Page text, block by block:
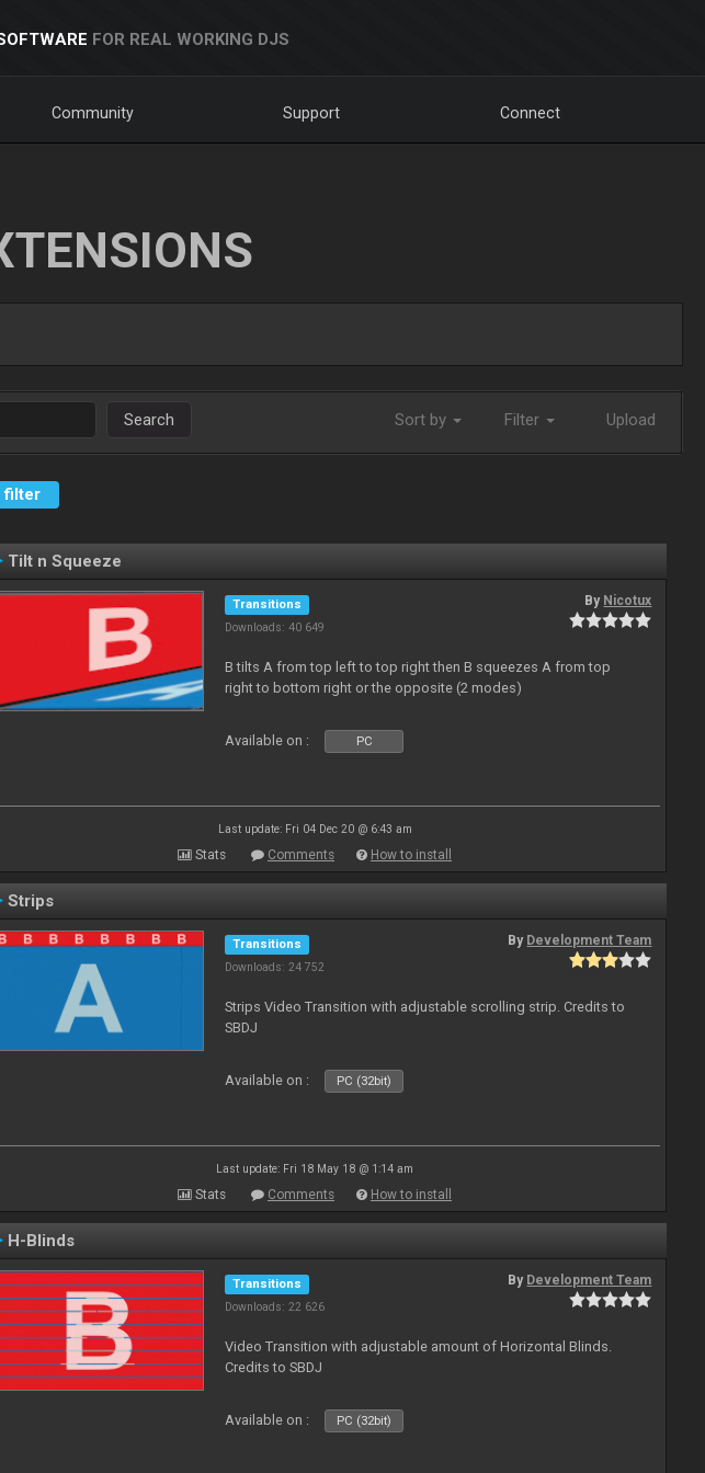
FOR REAL WORKING DJS
Community Support Connect
Search Sort by Filter Upload
filter
Tilt n Squeeze
Transitions
Downloads: 40 649
By Nicotux
B tilts A from top left to top right then B squeezes A from top
right to bottom right or the opposite (2 modes)
Available on : PC
Last update: Fri 04 Dec 20 @ 6:43 am
Stats Comments How to install
Strips
Transitions
Downloads: 24 752
By Development Team
Strips Video Transition with adjustable scrolling strip. Credits to
SBDJ
Available on : PC (32bit)
Last update: Fri 18 May 18 @ 1:14 am
Stats Comments How to install
H-Blinds
Transitions
Downloads: 22 626
By Development Team
Video Transition with adjustable amount of Horizontal Blinds.
Credits to SBDJ
Available on : PC (32bit)